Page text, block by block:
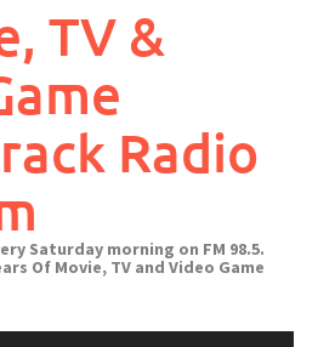
TV &
Radio
Saturday morning on FM 98.5.
Of Movie, TV and Video Game